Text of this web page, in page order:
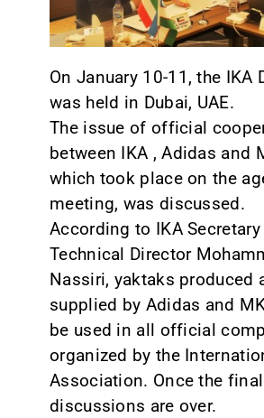
On January 10-11, the IKA
was held in Dubai, UAE.
The issue of official
between IKA , Adidas and
which took place on the
meeting, was discussed.
According to IKA Secretary
Technical Director
Nassiri, yaktaks produced
supplied by Adidas and
be used in all official
organized by the
Association. Once the final
discussions are over.